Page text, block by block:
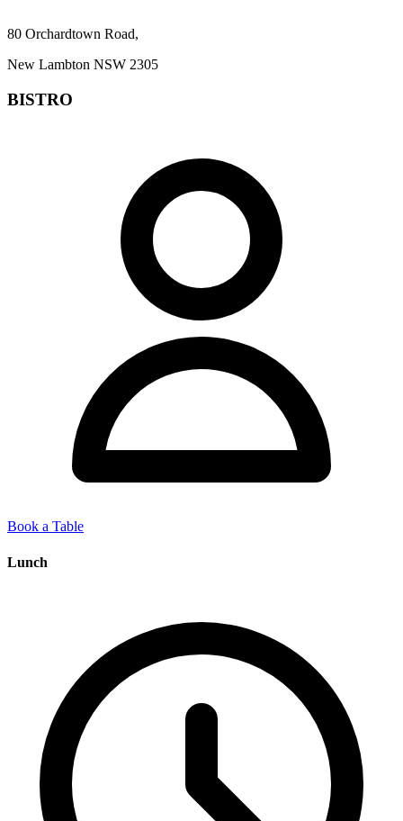
80 Orchardtown Road,
New Lambton NSW 2305
BISTRO
Book a Table
Lunch